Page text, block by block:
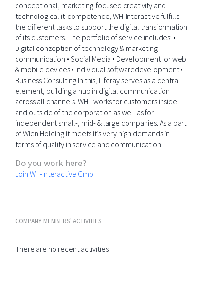
conceptional, marketing-focused creativity and
technological it-competence, WH-Interactive fulfills
the different tasks to support the digital transformation
of its customers. The portfolio of service includes: •
Digital conzeption of technology & marketing
communication • Social Media • Development for web
& mobile devices • Individual softwaredevelopment •
Business Consulting In this, Liferay serves as a central
element, building a hub in digital communication
across all channels. WH-I works for customers inside
and outside of the corporation as well as for
independent small-, mid- & large companies. As a part
of Wien Holding it meets it’s very high demands in
terms of quality in service and communication.
Do you work here?
Join WH-Interactive GmbH
COMPANY MEMBERS' ACTIVITIES
There are no recent activities.